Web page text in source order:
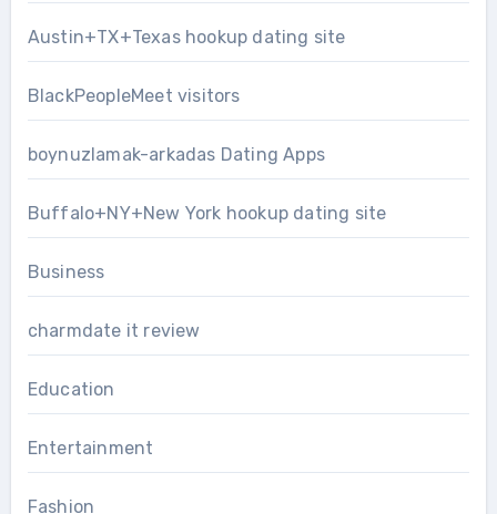
Austin+TX+Texas hookup dating site
BlackPeopleMeet visitors
boynuzlamak-arkadas Dating Apps
Buffalo+NY+New York hookup dating site
Business
charmdate it review
Education
Entertainment
Fashion